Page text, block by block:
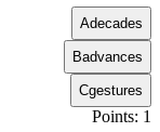
Adecades
Badvances
Cgestures
Points: 1